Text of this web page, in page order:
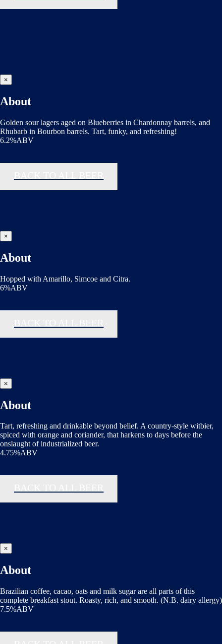
×
About
Golden sour lagers aged on Blueberries in Chardonnay barrels, and
Rhubarb in Bourbon barrels. Tart, funky, and refreshing!
6.2%ABV
×
About
Hopped with Amarillo, Simcoe and Citra.
6%ABV
×
About
Tart, refreshing and drinkable beyond belief. A country-style witbier,
spiced with orange and coriander, that harkens to days before the
onslaught of industrialized beer.
4.75%ABV
×
About
Brazilian coffee, cacao, oats and milk sugar are all parts of this
complete breakfast stout. Roasty, rich, and smooth. (N.B. dairy allergy)
7.5%ABV